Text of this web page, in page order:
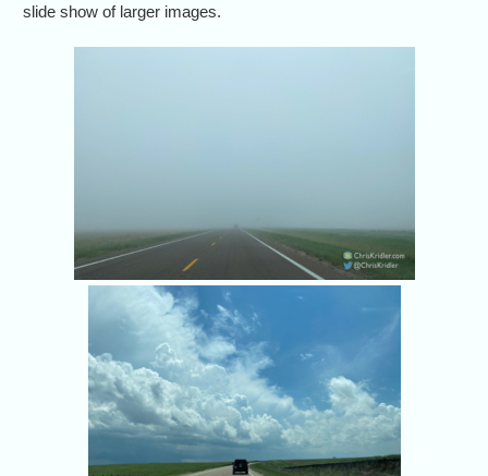
slide show of larger images.